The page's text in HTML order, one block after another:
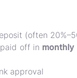
(often
off in monthly
approval